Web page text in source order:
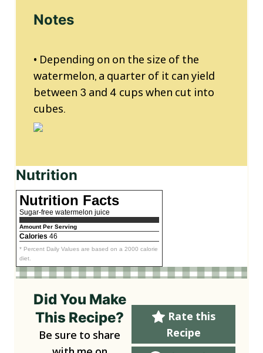
Notes
• Depending on on the size of the
watermelon, a quarter of it can yield
between 3 and 4 cups when cut into
cubes.
Nutrition
Nutrition Facts
Sugar-free watermelon juice
Amount Per Serving
Calories 46
* Percent Daily Values are based on a 2000 calorie
diet.
Did You Make
This Recipe?
Be sure to share
Rate this
Recipe